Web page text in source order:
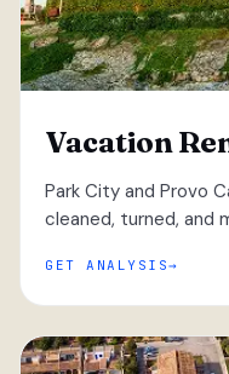
Vacation
Park City and Provo
cleaned, turned, and
GET ANALYSIS